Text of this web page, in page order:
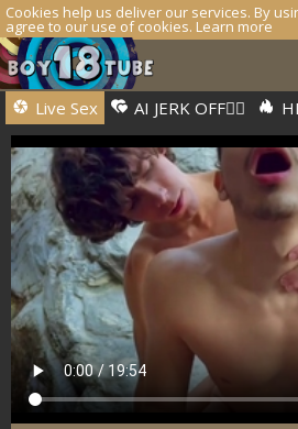
Cookies help us deliver our services. By
agree to our use of cookies. Learn more
Live Sex AI JERK OFF🏳️‍🌈